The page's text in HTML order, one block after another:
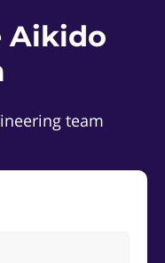
Aikido
team